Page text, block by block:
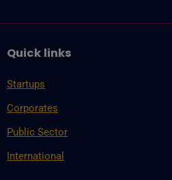
Quick links
Startups
Corporates
Public Sector
International